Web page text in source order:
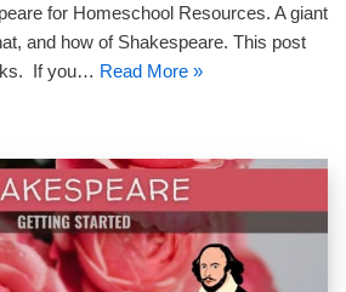
for Homeschool Resources. A giant
and how of Shakespeare. This post
If you… Read More »